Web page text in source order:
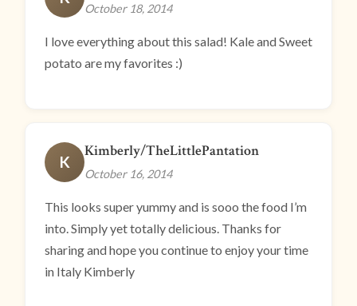
October 18, 2014
I love everything about this salad! Kale and Sweet
potato are my favorites :)
K
Kimberly/TheLittlePantation
October 16, 2014
This looks super yummy and is sooo the food I’m
into. Simply yet totally delicious. Thanks for
sharing and hope you continue to enjoy your time
in Italy Kimberly